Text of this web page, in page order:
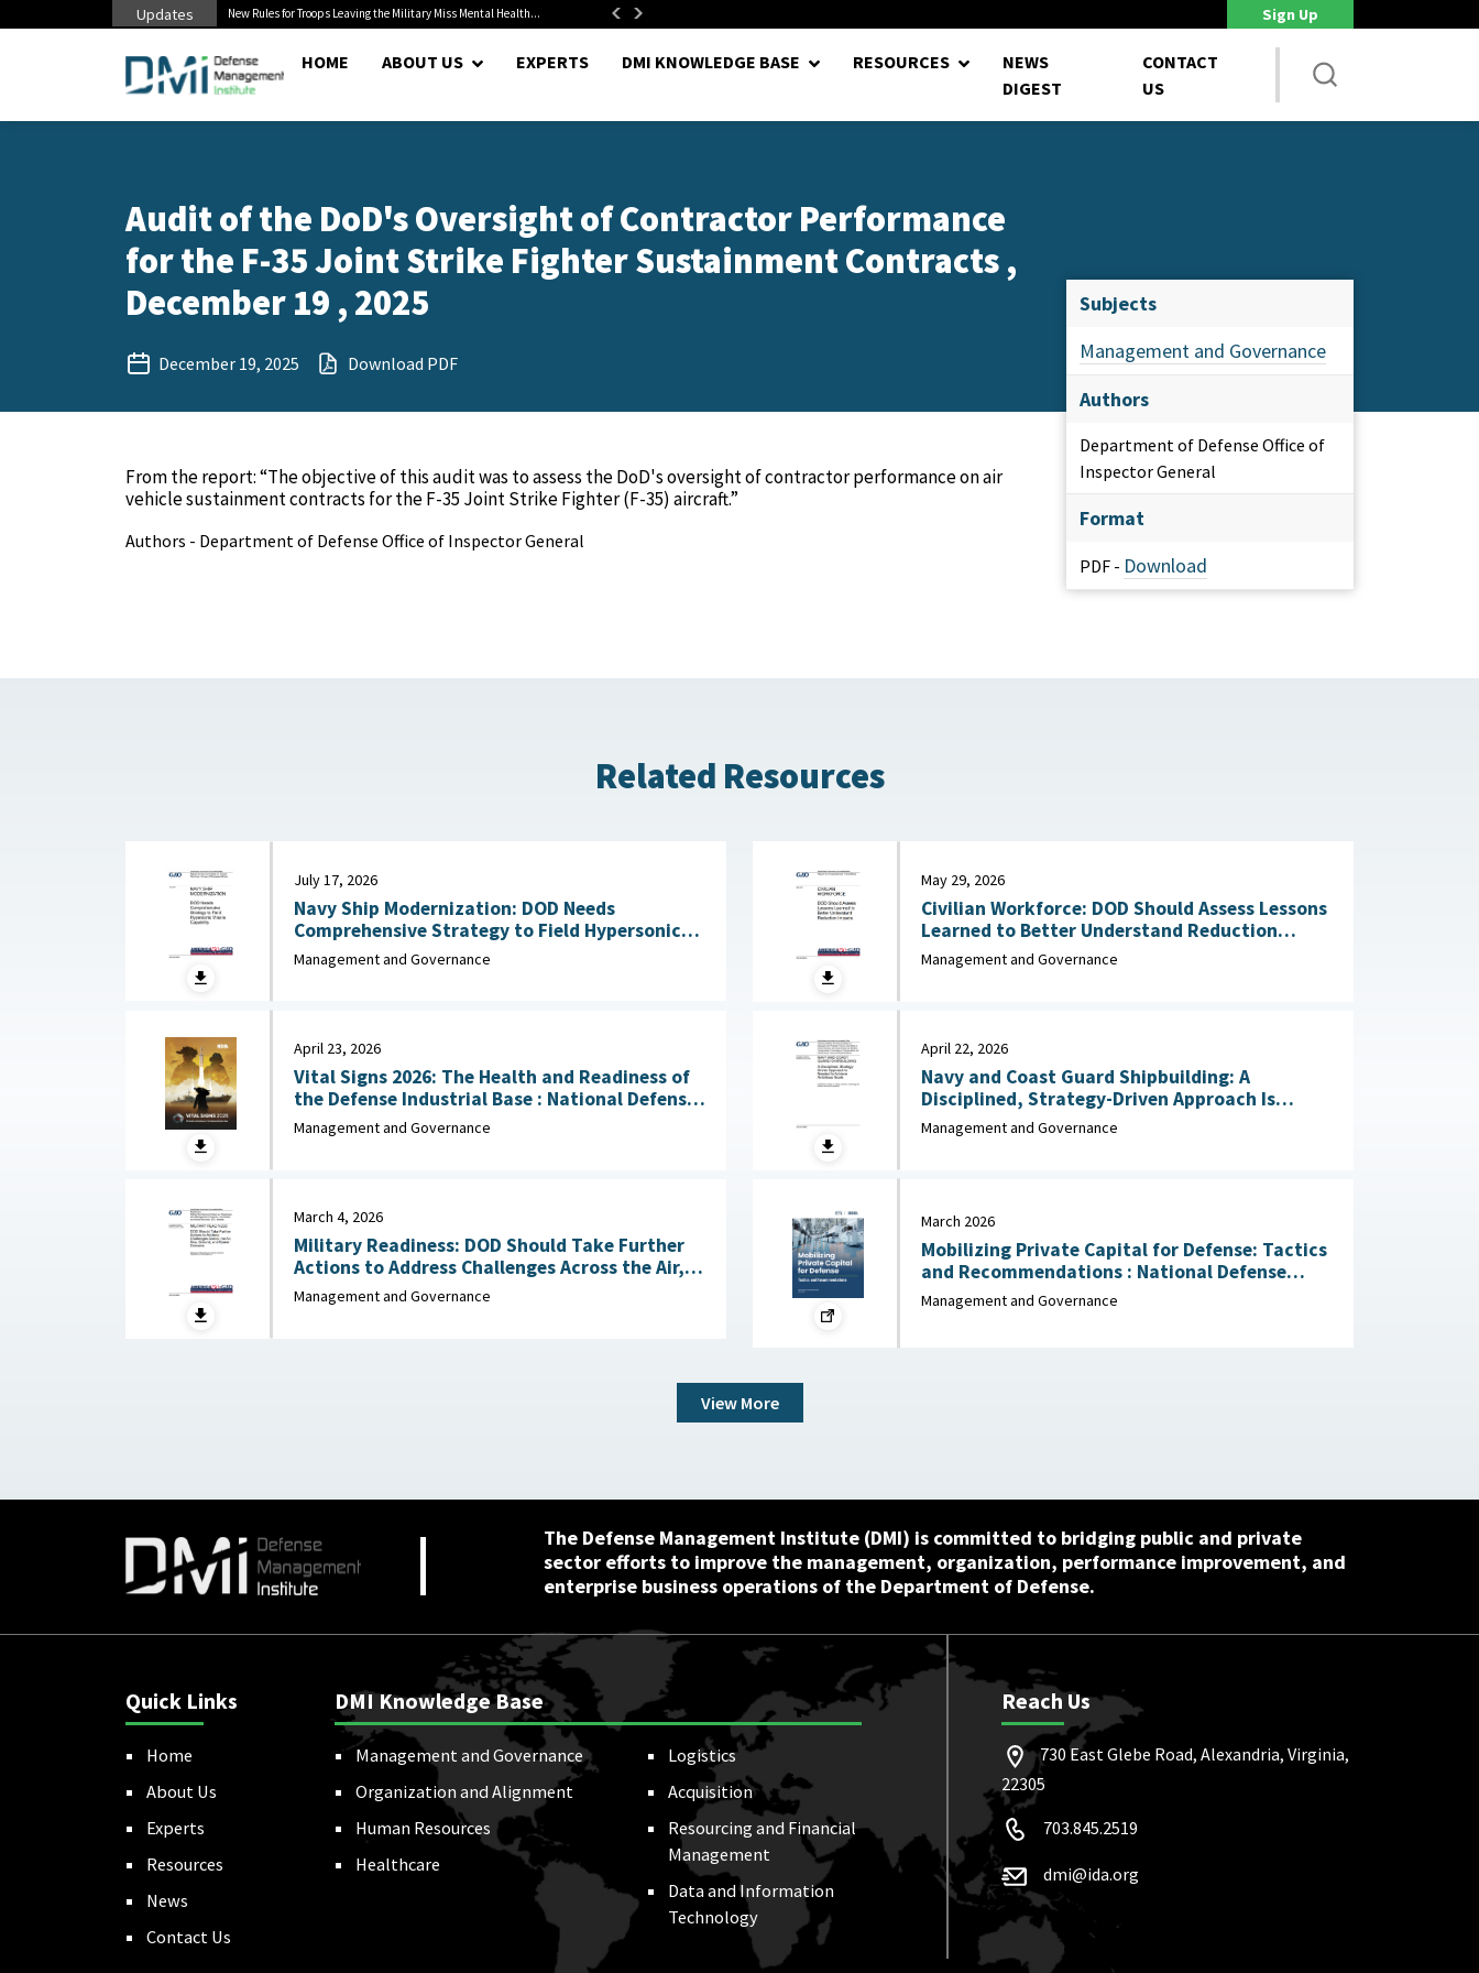
Updates New Rules for Troops Leaving the Military Miss Mental Health... Senate Confirms Hurst as Pentagon Comptroller After 1.5-Year... DoD Is Looking for New Ways to Bring Commercial Innovation...
Sign Up
HOME ABOUT US EXPERTS DMI KNOWLEDGE BASE RESOURCES
NEWS
DIGEST
CONTACT
US
Audit of the DoD's Oversight of Contractor Performance
for the F-35 Joint Strike Fighter Sustainment Contracts ,
December 19 , 2025
December 19, 2025 Download PDF
From the report: “The objective of this audit was to assess the DoD's oversight of contractor performance on air
vehicle sustainment contracts for the F-35 Joint Strike Fighter (F-35) aircraft.”
Authors - Department of Defense Office of Inspector General
Subjects
Management and Governance
Authors
Department of Defense Office of
Inspector General
Format
PDF - Download
Related Resources
July 17, 2026
Navy Ship Modernization: DOD Needs
Comprehensive Strategy to Field Hypersonic
Missile Capability July 17, 2026
Management and Governance
May 29, 2026
Civilian Workforce: DOD Should Assess Lessons
Learned to Better Understand Reduction
Impacts May 29, 2026
Management and Governance
April 23, 2026
Vital Signs 2026: The Health and Readiness of
the Defense Industrial Base : National Defense
Industrial Association, April 23, 2026
Management and Governance
April 22, 2026
Navy and Coast Guard Shipbuilding: A
Disciplined, Strategy-Driven Approach Is
Needed to Achieve Ambitious Goals April 22,
2026
Management and Governance
March 4, 2026
Military Readiness: DOD Should Take Further
Actions to Address Challenges Across the Air,
Management and Governance
March 2026
Mobilizing Private Capital for Defense: Tactics
and Recommendations : National Defense
Industrial Association, March 2026
Management and Governance
View More
The Defense Management Institute (DMI) is committed to bridging public and private
sector efforts to improve the management, organization, performance improvement, and
enterprise business operations of the Department of Defense.
Quick Links
Home
About Us
Experts
Resources
News
Contact Us
DMI Knowledge Base
Management and Governance
Organization and Alignment
Human Resources
Healthcare
Logistics
Acquisition
Resourcing and Financial
Management
Data and Information
Technology
Reach Us
730 East Glebe Road, Alexandria, Virginia,
22305
703.845.2519
dmi@ida.org